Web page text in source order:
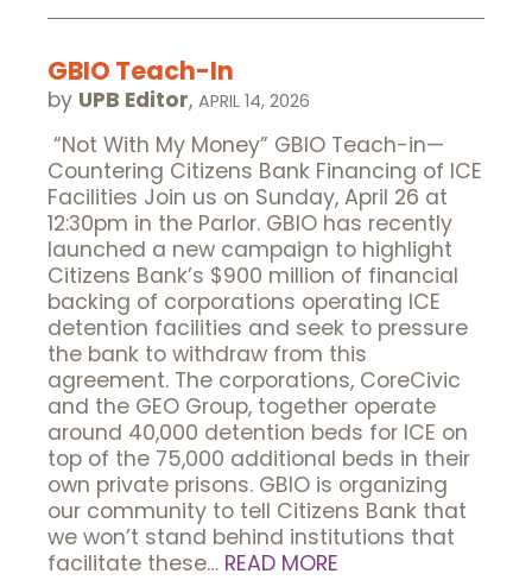
GBIO Teach-In
by UPB Editor, APRIL 14, 2026
“Not With My Money” GBIO Teach-in—
Countering Citizens Bank Financing of ICE
Facilities Join us on Sunday, April 26 at
12:30pm in the Parlor. GBIO has recently
launched a new campaign to highlight
Citizens Bank’s $900 million of financial
backing of corporations operating ICE
detention facilities and seek to pressure
the bank to withdraw from this
agreement. The corporations, CoreCivic
and the GEO Group, together operate
around 40,000 detention beds for ICE on
top of the 75,000 additional beds in their
own private prisons. GBIO is organizing
our community to tell Citizens Bank that
we won’t stand behind institutions that
facilitate these… READ MORE